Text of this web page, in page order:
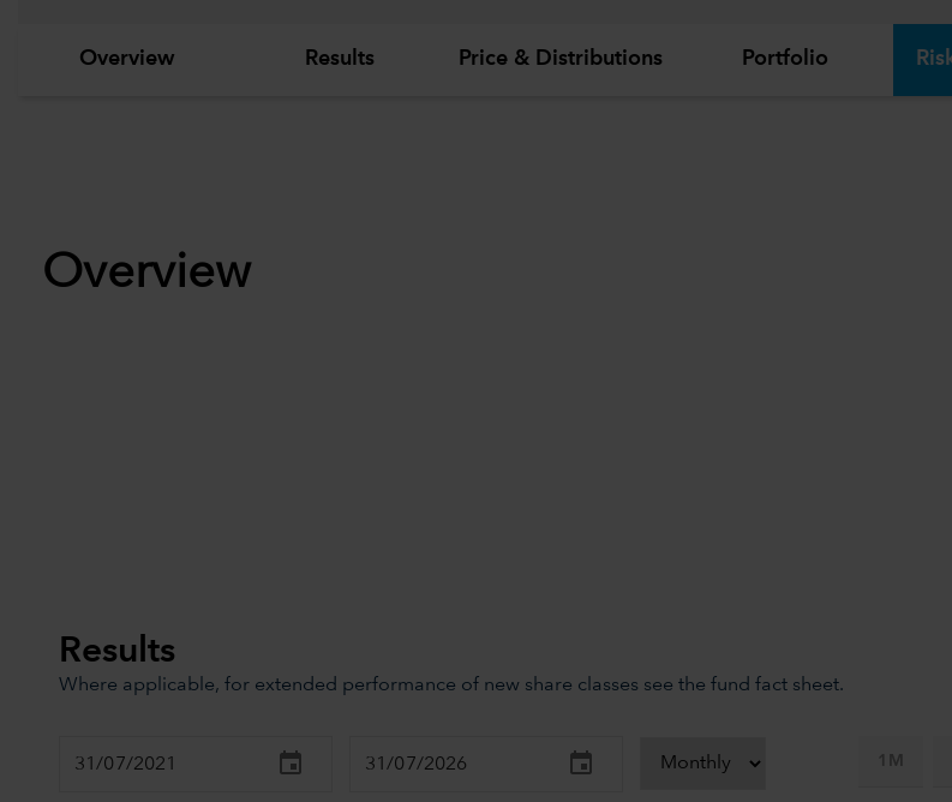
Overview Results Price & Distributions Portfolio
Overview
Results
Where applicable, for extended performance of new share classes see the fund fact sheet.
1M